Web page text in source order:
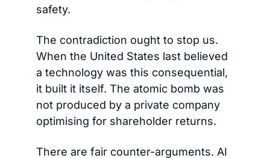
safety.
The contradiction ought to stop us.
When the United States last believed
a technology was this consequential,
it built it itself. The atomic bomb was
not produced by a private company
optimising for shareholder returns.
There are fair counter-arguments. AI